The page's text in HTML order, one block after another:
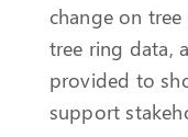
change on
tree ring data,
provided to
support